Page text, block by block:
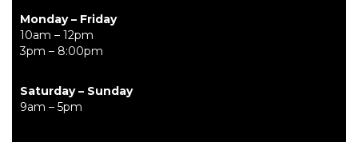
Monday – Friday
10am – 12pm
3pm – 8:00pm
Saturday – Sunday
9am – 5pm